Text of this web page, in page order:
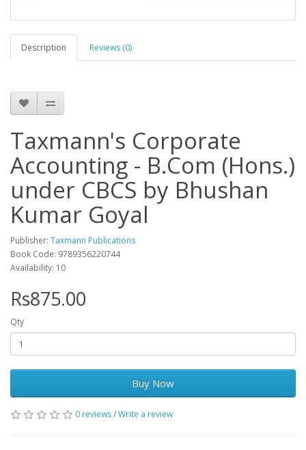
Description Reviews (0)
Taxmann's Corporate
Accounting - B.Com (Hons.)
under CBCS by Bhushan
Kumar Goyal
Publisher: Taxmann Publications
Book Code: 9789356220744
Availability: 10
Rs875.00
Qty
Buy Now
0 reviews/Write a review